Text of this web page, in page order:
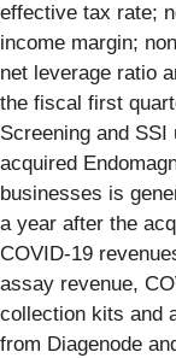
effective tax rate;
income margin;
net leverage ratio
the fiscal first
Screening and
acquired
businesses is
a year after the
COVID-19
assay revenue,
collection kits and
from Diagenode